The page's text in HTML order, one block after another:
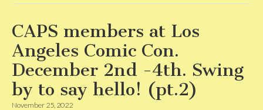
CAPS members at Los
Angeles Comic Con.
December 2nd -4th. Swing
by to say hello! (pt.2)
November 25, 2022